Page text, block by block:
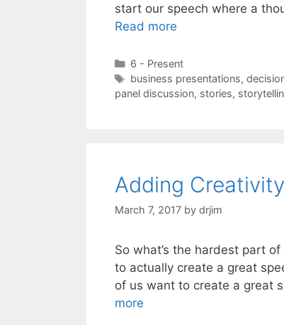
start our speech where a
Read more
Categories
6 - Present
Tags
business presentations,
panel discussion, stories,
Adding
March 7, 2017 by drjim
So what’s the hardest part
to actually create a great
of us want to create a great
more